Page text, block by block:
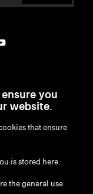
you
website.
that ensure
is stored here.
the general use